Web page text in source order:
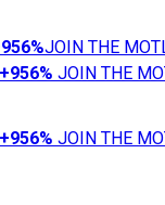
956%JOIN THE
+956% JOIN THE
+956% JOIN THE